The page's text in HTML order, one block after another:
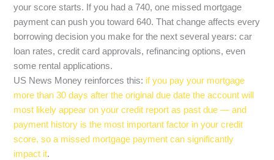
your score starts. If you had a 740, one missed mortgage
payment can push you toward 640. That change affects every
borrowing decision you make for the next several years: car
loan rates, credit card approvals, refinancing options, even
some rental applications.
US News Money reinforces this: if you pay your mortgage
more than 30 days after the original due date the account will
most likely appear on your credit report as past due — and
payment history is the most important factor in your credit
score, so a missed mortgage payment can significantly
impact it.